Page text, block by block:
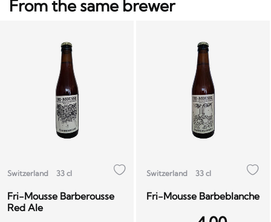
From the same brewer
Switzerland 33 cl
Fri-Mousse Barberousse
Red Ale
Switzerland 33 cl
Fri-Mousse Barbeblanche